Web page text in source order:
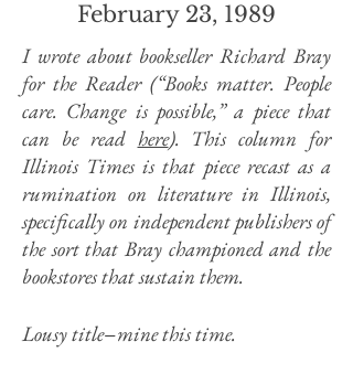
February 23, 1989
I wrote about bookseller Richard Bray
for the Reader (“Books matter. People
care. Change is possible,” a piece that
can be read here). This column for
Illinois Times is that piece recast as a
rumination on literature in Illinois,
specifically on independent publishers of
the sort that Bray championed and the
bookstores that sustain them.
Lousy title–mine this time.